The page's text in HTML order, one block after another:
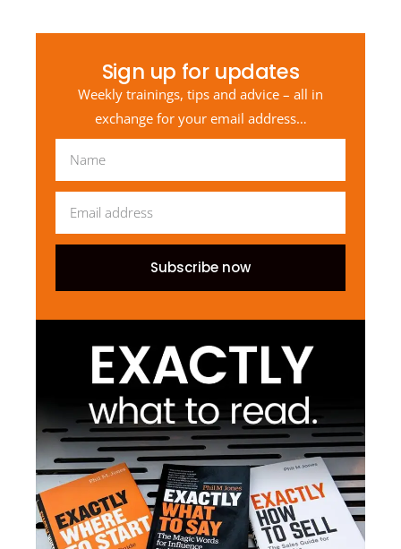
Sign up for updates
Weekly trainings, tips and advice – all in
exchange for your email address…
Subscribe now